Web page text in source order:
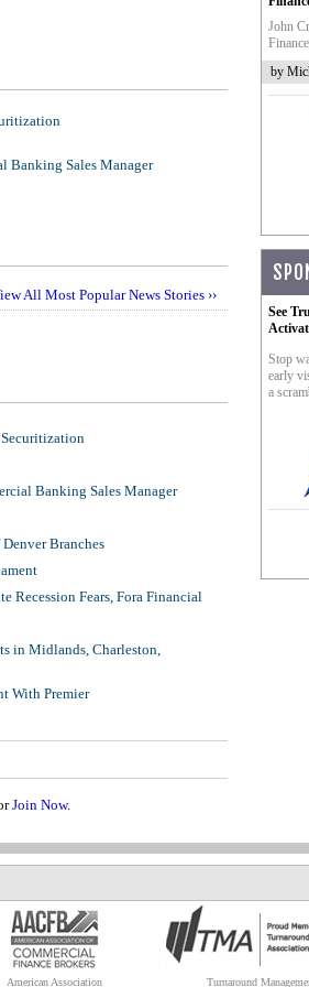
Banking Sales Manager
All Most Popular News Stories ››
Banking Sales Manager
Branches
Recession Fears, Fora Financial
in Midlands, Charleston,
With Premier
Join Now.
John
by
See
Stop
early
a
American Association Turnaround